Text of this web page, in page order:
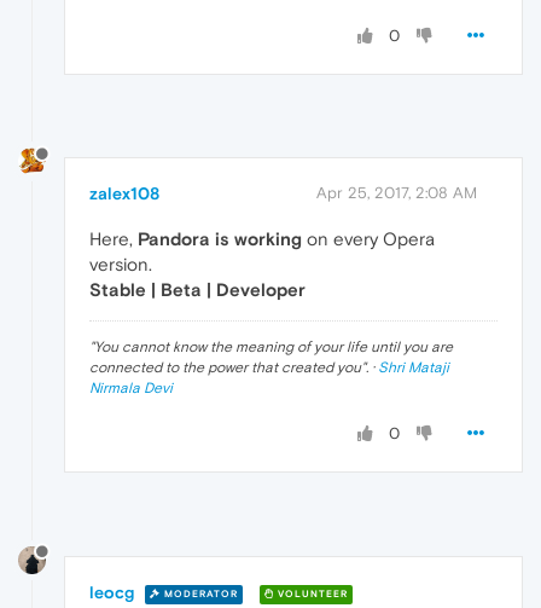
0
zalex108 Apr 25, 2017, 2:08 AM
Here, Pandora is working on every Opera
version.
Stable | Beta | Developer
"You cannot know the meaning of your life until you are
connected to the power that created you". · Shri Mataji
Nirmala Devi
0
leocg MODERATOR VOLUNTEER